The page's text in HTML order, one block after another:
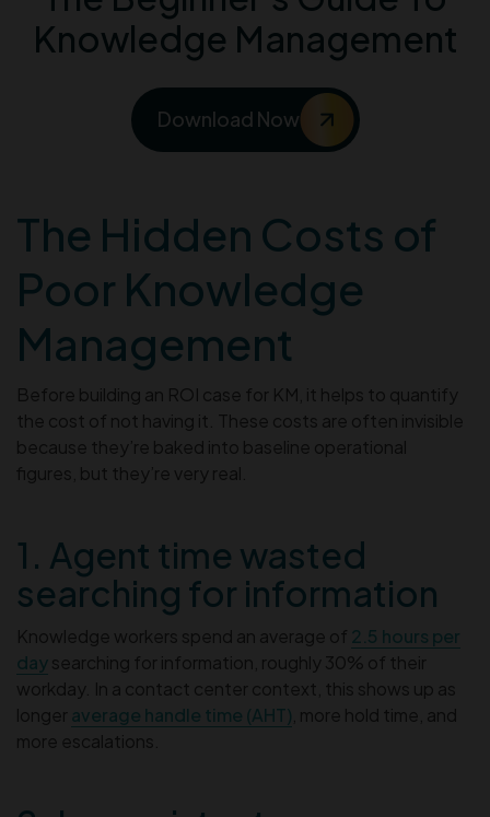
Knowledge Management
Download Now
The Hidden Costs of
Poor Knowledge
Management
Before building an ROI case for KM, it helps to quantify
the cost of not having it. These costs are often invisible
because they’re baked into baseline operational
figures, but they’re very real.
1. Agent time wasted
searching for information
Knowledge workers spend an average of 2.5 hours per
daysearching for information, roughly 30% of their
workday. In a contact center context, this shows up as
longer average handle time (AHT) , more hold time, and
more escalations.